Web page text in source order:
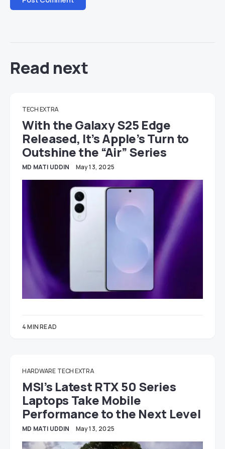
Read next
TECH EXTRA
With the Galaxy S25 Edge
Released, It’s Apple’s Turn to
Outshine the “Air” Series
MD MATI UDDIN May 13, 2025
4 MIN READ
HARDWARE TECH EXTRA
MSI’s Latest RTX 50 Series
Laptops Take Mobile
Performance to the Next Level
MD MATI UDDIN May 13, 2025